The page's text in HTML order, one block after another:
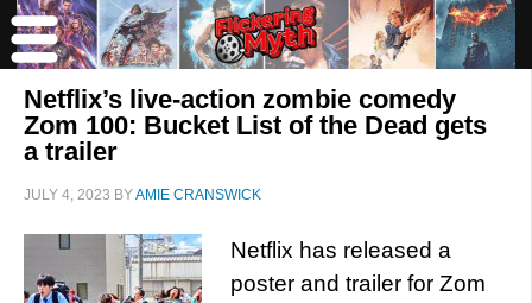
Netflix’s live-action zombie comedy
Zom 100: Bucket List of the Dead gets
a trailer
JULY 4, 2023 BYAMIE CRANSWICK
Netflix has released a
poster and trailer for Zom